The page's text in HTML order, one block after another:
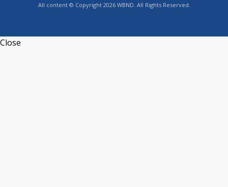
All content © Copyright 2026 WBND. All Rights Reserved.
Close